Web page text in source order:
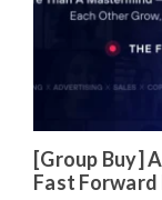
[Group Buy]
Fast